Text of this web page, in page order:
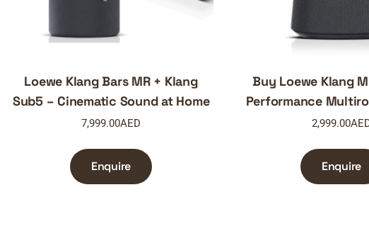
Loewe Klang Bars MR + Klang
Sub5 – Cinematic Sound at Home
7,999.00AED
Enquire
Buy Loewe Klang
Performance
2,999.00
Enquire